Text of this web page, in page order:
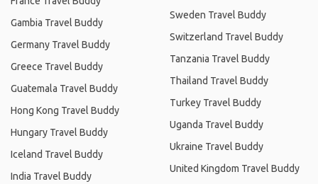
Gambia Travel Buddy
Germany Travel Buddy
Greece Travel Buddy
Guatemala Travel Buddy
Hong Kong Travel Buddy
Hungary Travel Buddy
Iceland Travel Buddy
India Travel Buddy
Sweden Travel Buddy
Switzerland Travel Buddy
Tanzania Travel Buddy
Thailand Travel Buddy
Turkey Travel Buddy
Uganda Travel Buddy
Ukraine Travel Buddy
United Kingdom Travel Buddy